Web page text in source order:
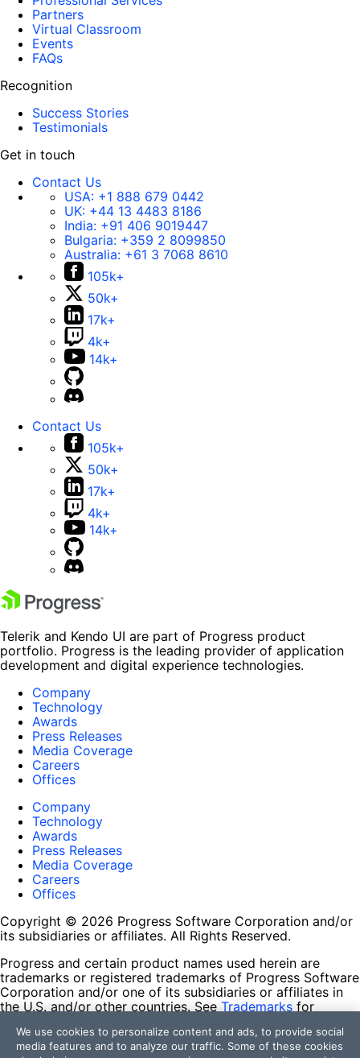
Partners
Virtual Classroom
Events
FAQs
Recognition
Success Stories
Testimonials
Get in touch
Contact Us
USA: +1 888 679 0442
UK: +44 13 4483 8186
India: +91 406 9019447
Bulgaria: +359 2 8099850
Australia: +61 3 7068 8610
105k+
50k+
17k+
4k+
14k+
Contact Us
105k+
50k+
17k+
4k+
14k+
Telerik and Kendo UI are part of Progress product
portfolio. Progress is the leading provider of application
development and digital experience technologies.
Company
Technology
Awards
Press Releases
Media Coverage
Careers
Offices
Company
Technology
Awards
Press Releases
Media Coverage
Careers
Offices
Copyright © 2026 Progress Software Corporation and/or
its subsidiaries or affiliates. All Rights Reserved.
Progress and certain product names used herein are
trademarks or registered trademarks of Progress Software
Corporation and/or one of its subsidiaries or affiliates in
the U.S. and/or other countries. See Trademarks for
contained herein are reserved by their respective owners
and their inclusion does not imply an endorsement,
We use cookies to personalize content and ads, to provide social
media features and to analyze our traffic. Some of these cookies